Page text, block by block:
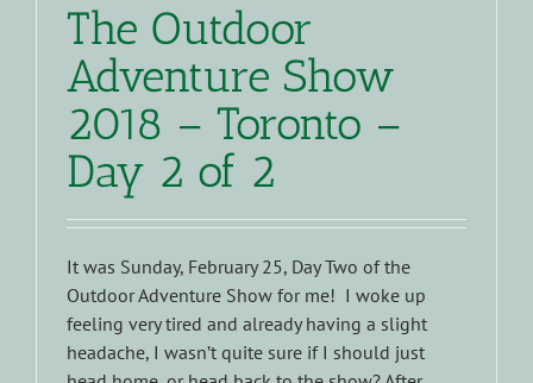
The Outdoor
Adventure Show
2018 – Toronto –
Day 2 of 2
It was Sunday, February 25, Day Two of the
Outdoor Adventure Show for me! I woke up
feeling very tired and already having a slight
headache, I wasn’t quite sure if I should just